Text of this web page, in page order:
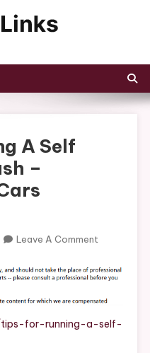
A Self
–
Leave A CommentOn
For
A
Self
tips-for-running-a-self-